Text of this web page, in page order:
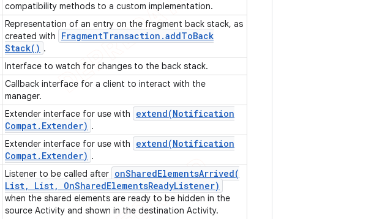
compatibility methods to a custom implementation.
Representation of an entry on the fragment back stack, as
created with
FragmentTransaction .addToBack
Stack( ) .
Interface to watch for changes to the back stack.
Callback interface for a client to interact with the
manager.
Extender interface for use with extend(Notification
Compat. Extender) .
Extender interface for use with extend(Notification
Compat. Extender) .
Listener to be called after onSharedElementsArrived(
List, List, OnSharedElementsReadyListener)
when the shared elements are ready to be hidden in the
source Activity and shown in the destination Activity.